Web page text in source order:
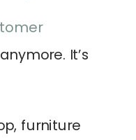
It’s
furniture